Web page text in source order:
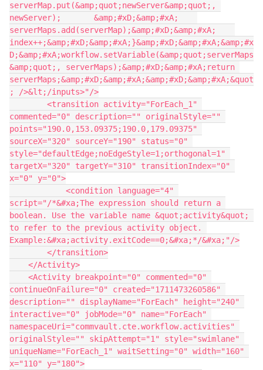
serverMap.put(&amp;quot;newServer&amp;quot;,
newServer);       &amp;#xD;&amp;#xA;
serverMaps.add(serverMap);&amp;#xD;&amp;#xA;
index++;&amp;#xD;&amp;#xA;}&amp;#xD;&amp;#xA;&amp;#x
D;&amp;#xA;workflow.setVariable(&amp;quot;serverMaps
&amp;quot;, serverMaps);&amp;#xD;&amp;#xA;return
serverMaps;&amp;#xD;&amp;#xA;&amp;#xD;&amp;#xA;&quot
; />&lt;/inputs>"/>
commented="0" description="" originalStyle=""
points="190.0,153.09375;190.0,179.09375"
sourceX="320" sourceY="190" status="0"
style="defaultEdge;noEdgeStyle=1;orthogonal=1"
targetX="320" targetY="310" transitionIndex="0"
x="0" y="0">
script="/*&#xa;The expression should return a
boolean. Use the variable name &quot;activity&quot;
to refer to the previous activity object.
Example:&#xa;activity.exitCode==0;&#xa;*/&#xa;"/>
        </transition>
    </Activity>
continueOnFailure="0" created="1711473260586"
description="" displayName="ForEach" height="240"
interactive="0" jobMode="0" name="ForEach"
namespaceUri="commvault.cte.workflow.activities"
originalStyle="" skipAttempt="1" style="swimlane"
uniqueName="ForEach_1" waitSetting="0" width="160"
x="110" y="180">